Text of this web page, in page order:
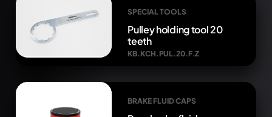
SPECIAL TOOLS
Pulley holding tool 20
teeth
KB.KCH.PUL.20.F.Z
BRAKE FLUID CAPS